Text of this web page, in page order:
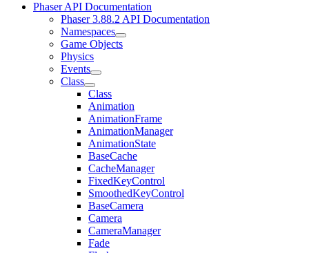
Phaser API Documentation
Phaser 3.88.2 API Documentation
Namespaces
Game Objects
Physics
Events
Class
Class
Animation
AnimationFrame
AnimationManager
AnimationState
BaseCache
CacheManager
FixedKeyControl
SmoothedKeyControl
BaseCamera
Camera
CameraManager
Fade